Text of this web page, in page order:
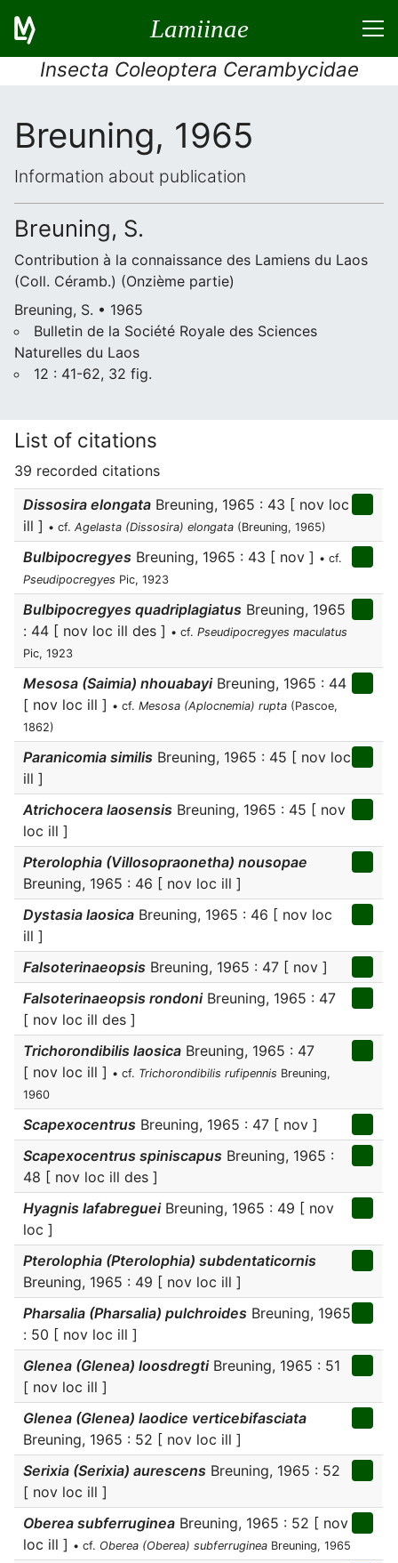
Lamiinae
Insecta Coleoptera Cerambycidae
Breuning, 1965
Information about publication
Breuning, S.
Contribution à la connaissance des Lamiens du Laos
(Coll. Céramb.) (Onzième partie)
Breuning, S. • 1965
Bulletin de la Société Royale des Sciences
Naturelles du Laos
12 : 41-62, 32 fig.
List of citations
39 recorded citations
Dissosira elongata Breuning, 1965 : 43 [ nov loc
ill ] • cf. Agelasta (Dissosira) elongata (Breuning, 1965)
Bulbipocregyes Breuning, 1965 : 43 [ nov ] • cf.
Pseudipocregyes Pic, 1923
Bulbipocregyes quadriplagiatus Breuning, 1965
: 44 [ nov loc ill des ] • cf. Pseudipocregyes maculatus
Pic, 1923
Mesosa (Saimia) nhouabayiBreuning, 1965 : 44
[ nov loc ill ] • cf. Mesosa (Aplocnemia) rupta (Pascoe,
1862)
Paranicomia similis Breuning, 1965 : 45 [ nov loc
ill ]
Atrichocera laosensis Breuning, 1965 : 45 [ nov
loc ill ]
Pterolophia (Villosopraonetha) nousopae
Breuning, 1965 : 46 [ nov loc ill ]
Dystasia laosica Breuning, 1965 : 46 [ nov loc
ill ]
Falsoterinaeopsis Breuning, 1965 : 47 [ nov ]
Falsoterinaeopsis rondoniBreuning, 1965 : 47
[ nov loc ill des ]
Trichorondibilis laosica Breuning, 1965 : 47
[ nov loc ill ] • cf. Trichorondibilis rufipennis Breuning,
1960
Scapexocentrus Breuning, 1965 : 47 [ nov ]
Scapexocentrus spiniscapus Breuning, 1965 :
48 [ nov loc ill des ]
Hyagnis lafabregueiBreuning, 1965 : 49 [ nov
loc ]
Pterolophia (Pterolophia) subdentaticornis
Breuning, 1965 : 49 [ nov loc ill ]
Pharsalia (Pharsalia) pulchroides Breuning, 1965
: 50 [ nov loc ill ]
Glenea (Glenea) loosdregtiBreuning, 1965 : 51
[ nov loc ill ]
Glenea (Glenea) laodice verticebifasciata
Breuning, 1965 : 52 [ nov loc ill ]
Serixia (Serixia) aurescens Breuning, 1965 : 52
[ nov loc ill ]
Oberea subferruginea Breuning, 1965 : 52 [ nov
loc ill ] • cf. Oberea (Oberea) subferruginea Breuning, 1965